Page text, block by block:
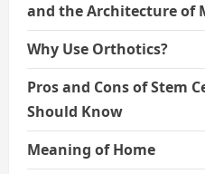
and the Architecture of
Why Use Orthotics?
Pros and Cons of Stem
Should Know
Meaning of Home